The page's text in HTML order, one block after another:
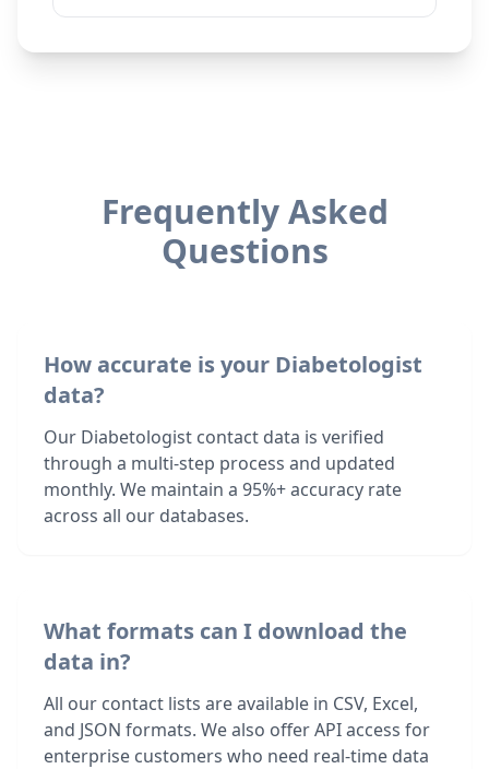
Frequently Asked
Questions
How accurate is your Diabetologist
data?
Our Diabetologist contact data is verified
through a multi-step process and updated
monthly. We maintain a 95%+ accuracy rate
across all our databases.
What formats can I download the
data in?
All our contact lists are available in CSV, Excel,
and JSON formats. We also offer API access for
enterprise customers who need real-time data